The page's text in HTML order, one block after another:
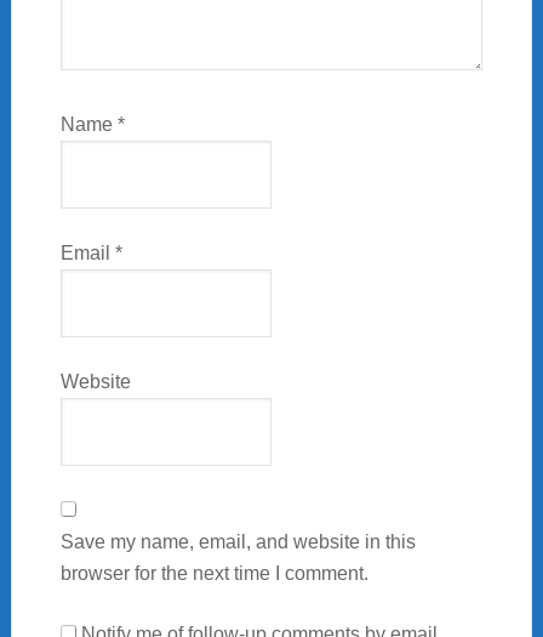
Name *
Email *
Website
Save my name, email, and website in this
browser for the next time I comment.